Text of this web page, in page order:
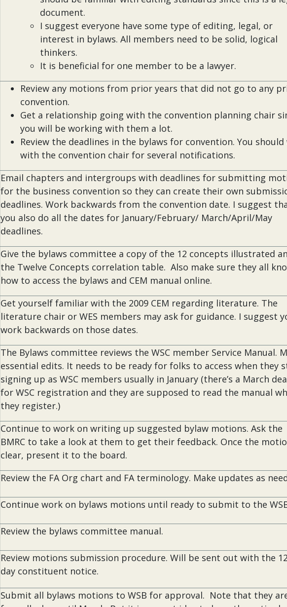
document.
I suggest everyone have some type of editing, legal, or
interest in bylaws. All members need to be solid, logical
thinkers.
It is beneficial for one member to be a lawyer.
Review any motions from prior years that did not go to any
convention.
Get a relationship going with the convention planning chair
you will be working with them a lot.
Review the deadlines in the bylaws for convention. You
with the convention chair for several notifications.
Email chapters and intergroups with deadlines for submitting
for the business convention so they can create their own
deadlines. Work backwards from the convention date. I suggest
you also do all the dates for January/February/ March/April/May
deadlines.
Give the bylaws committee a copy of the 12 concepts illustrated
the Twelve Concepts correlation table. Also make sure they all
how to access the bylaws and CEM manual online.
Get yourself familiar with the 2009 CEM regarding literature. The
literature chair or WES members may ask for guidance. I suggest
work backwards on those dates.
The Bylaws committee reviews the WSC member Service Manual.
essential edits. It needs to be ready for folks to access when they
signing up as WSC members usually in January (there’s a March
for WSC registration and they are supposed to read the manual
they register.)
Continue to work on writing up suggested bylaw motions. Ask the
BMRC to take a look at them to get their feedback. Once the
clear, present it to the board.
Review the FA Org chart and FA terminology. Make updates as
Continue work on bylaws motions until ready to submit to the
Review the bylaws committee manual.
Review motions submission procedure. Will be sent out with the
day constituent notice.
Submit all bylaws motions to WSB for approval. Note that they